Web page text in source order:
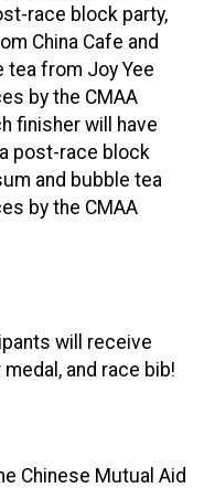
race block party,
China Cafe and
tea from Joy Yee
by the CMAA
finisher will have
post-race block
and bubble tea
by the CMAA
will receive
and race bib!
Chinese Mutual Aid